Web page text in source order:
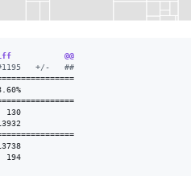
@@
+/-   ##
98.60%
130
13932
13738
194